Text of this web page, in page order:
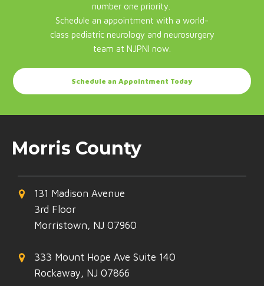
number one priority.
Schedule an appointment with a world-
class pediatric neurology and neurosurgery
team at NJPNI now.
Schedule an Appointment Today
Morris County
131 Madison Avenue
3rd Floor
Morristown, NJ 07960
333 Mount Hope Ave Suite 140
Rockaway, NJ 07866